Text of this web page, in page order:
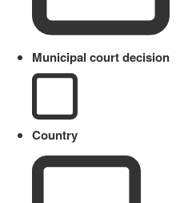
Municipal court decision
Country